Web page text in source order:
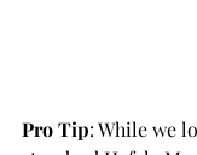
Pro Tip: While we